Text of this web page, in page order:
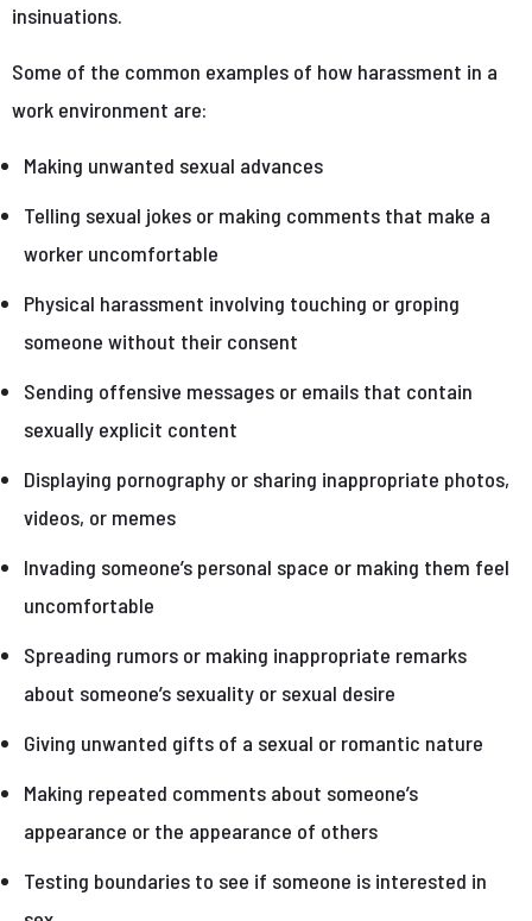
insinuations.
Some of the common examples of how harassment in a
work environment are:
Making unwanted sexual advances
Telling sexual jokes or making comments that make a
worker uncomfortable
Physical harassment involving touching or groping
someone without their consent
Sending offensive messages or emails that contain
sexually explicit content
Displaying pornography or sharing inappropriate photos,
videos, or memes
Invading someone’s personal space or making them feel
uncomfortable
Spreading rumors or making inappropriate remarks
about someone’s sexuality or sexual desire
Giving unwanted gifts of a sexual or romantic nature
Making repeated comments about someone’s
appearance or the appearance of others
Testing boundaries to see if someone is interested in